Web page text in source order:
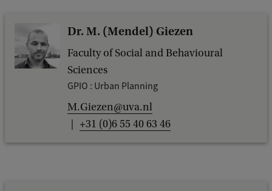
Dr. M. (Mendel) Giezen
Faculty of Social and Behavioural
Sciences
GPIO : Urban Planning
M.Giezen@uva.nl
+31 (0)6 55 40 63 46